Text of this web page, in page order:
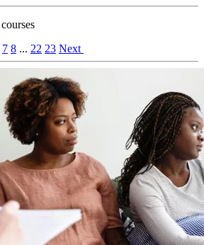
courses
7 8 ... 22 23 Next